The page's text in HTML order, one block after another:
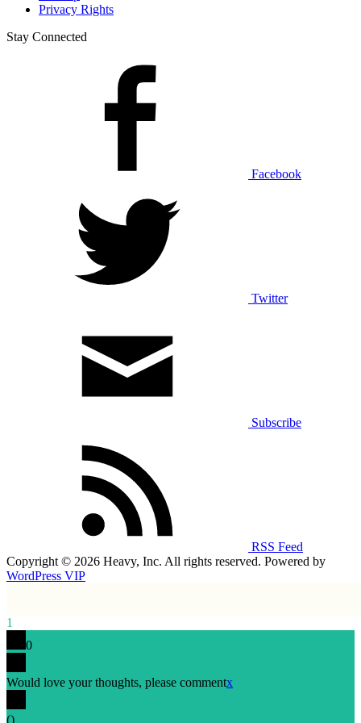
Privacy Rights
Stay Connected
Facebook
Twitter
Subscribe
RSS Feed
Copyright © 2026 Heavy, Inc. All rights reserved. Powered by
WordPress VIP
1
0
Would love your thoughts, please commentx
()